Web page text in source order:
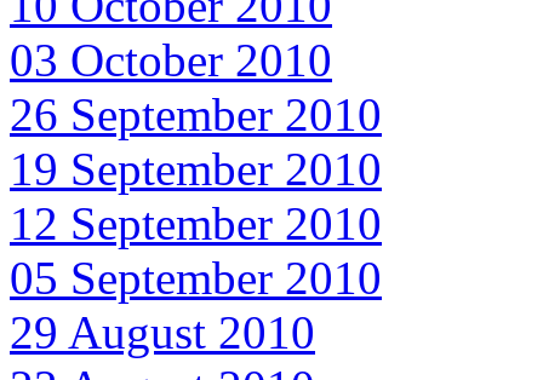
03 October 2010
26 September 2010
19 September 2010
12 September 2010
05 September 2010
29 August 2010